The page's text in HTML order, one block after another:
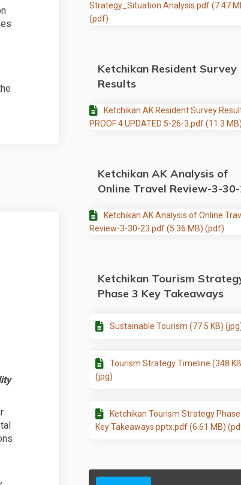
A NEW TOURISM STRATEGY on
A NEW TOURISM
A NEW TOURISM
Strategy_Situation Analysis.pdf (7.47
(pdf)
Ketchikan Resident Survey
Results
Ketchikan AK Resident Survey
PROOF 4 UPDATED 5-26-3.pdf (11.3
Ketchikan AK Analysis of
Online Travel Review-3-
Ketchikan AK Analysis of Online
Review-3-30-23.pdf (5.36 MB) (pdf)
Ketchikan Tourism
Phase 3 Key Takeaways
Sustainable Tourism (77.5 KB)
Tourism Strategy Timeline (348
(jpg)
Ketchikan Tourism Strategy Phase
Key Takeaways.pptx.pdf (6.61 MB)